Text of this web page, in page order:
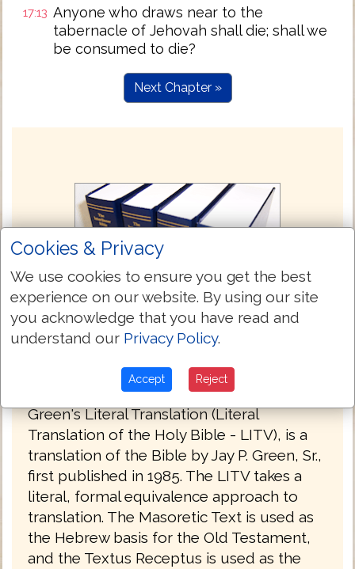
17:13 Anyone who draws near to the
tabernacle of Jehovah shall die; shall we
be consumed to die?
Next Chapter »
Green's Literal Translation 1993
Green's Literal Translation (Literal
Translation of the Holy Bible - LITV), is a
translation of the Bible by Jay P. Green, Sr.,
first published in 1985. The LITV takes a
literal, formal equivalence approach to
translation. The Masoretic Text is used as
the Hebrew basis for the Old Testament,
and the Textus Receptus is used as the
Cookies & Privacy
We use cookies to ensure you get the best
experience on our website. By using our site
you acknowledge that you have read and
understand our Privacy Policy.
Accept Reject